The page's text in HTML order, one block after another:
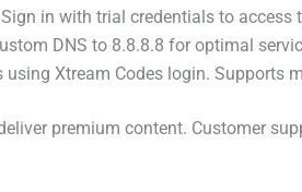
in with trial credentials to
DNS to 8.8.8.8 for optimal
Xtream Codes login. Supports
premium content. Customer